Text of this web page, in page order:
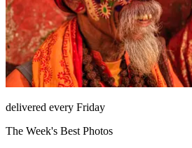
delivered every Friday
The Week's Best Photos